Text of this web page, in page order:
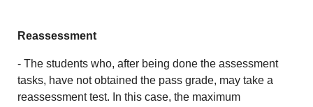
Reassessment
- The students who, after being done the assessment
tasks, have not obtained the pass grade, may take a
reassessment test. In this case, the maximum